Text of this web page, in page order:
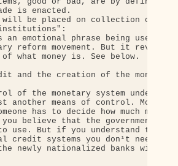
is enacted.
will be placed on collection of
emotional phrase being used by
reform movement. But it
of what money is. See below.
and the creation of the money
of the monetary system under a
another means of control. Money
has to decide how much
believe that the government or
to use. But if you understand that
credit systems you don¹t need
newly nationalized banks will